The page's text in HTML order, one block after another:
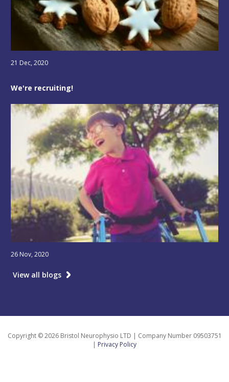
21 Dec, 2020
We're recruiting!
26 Nov, 2020
View all blogs
Copyright © 2026 Bristol Neurophysio LTD | Company Number 09503751
| Privacy Policy